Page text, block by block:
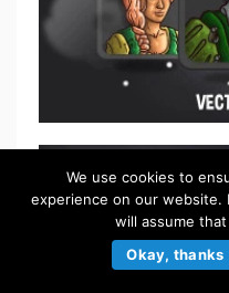
We use cookies to
experience on our
will assume
Okay, thanks